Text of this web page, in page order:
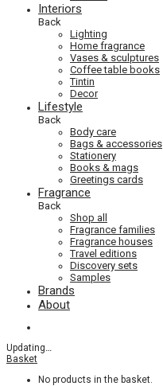
Interiors
Back
Lighting
Home fragrance
Vases & sculptures
Coffee table books
Tintin
Decor
Lifestyle
Back
Body care
Bags & accessories
Stationery
Books & mags
Greetings cards
Fragrance
Back
Shop all
Fragrance families
Fragrance houses
Travel editions
Discovery sets
Samples
Brands
About
Updating …
Basket
No products in the basket.